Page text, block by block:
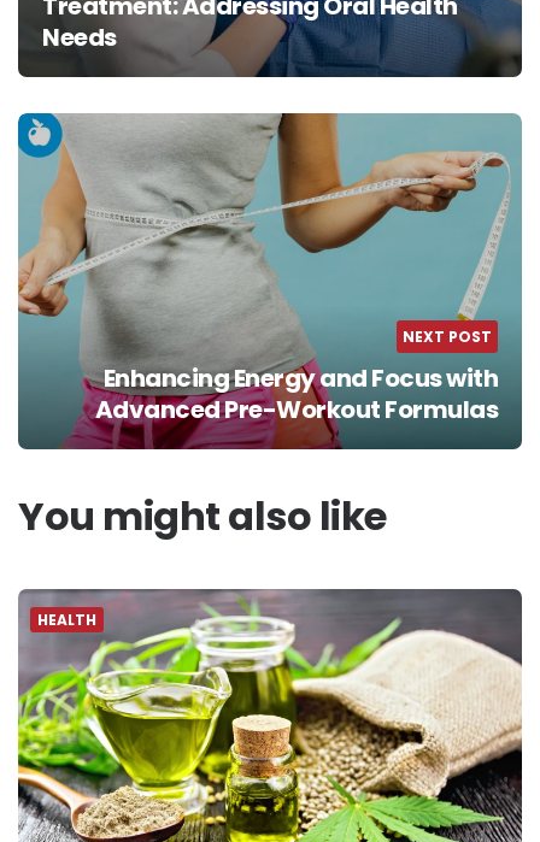
Needs
NEXT POST
Enhancing Energy and Focus with
Advanced Pre-Workout Formulas
You might also like
HEALTH